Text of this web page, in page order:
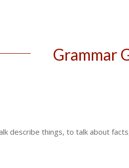
Grammar
describe things, to talk about